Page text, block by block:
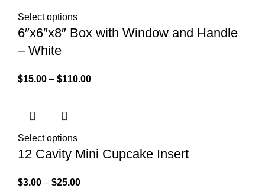
Select options
6″x6″x8″ Box with Window and Handle
– White
$15.00 – $110.00
Select options
12 Cavity Mini Cupcake Insert
$3.00 – $25.00